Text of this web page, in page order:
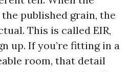
published grain, the
This is called EIR,
up. If you’re fitting in a
room, that detail